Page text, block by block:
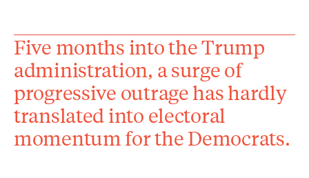
Five months into the Trump
administration, a surge of
progressive outrage has hardly
translated into electoral
momentum for the Democrats.